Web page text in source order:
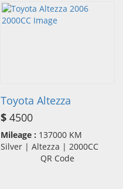
Toyota Altezza
$ 4500
Mileage : 137000 KM
Silver | Altezza | 2000CC
QR Code